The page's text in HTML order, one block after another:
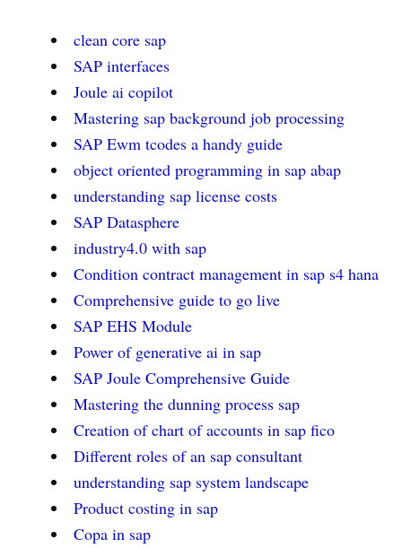
clean core sap
SAP interfaces
Joule ai copilot
Mastering sap background job processing
SAP Ewm tcodes a handy guide
object oriented programming in sap abap
understanding sap license costs
SAP Datasphere
industry4.0 with sap
Condition contract management in sap s4 hana
Comprehensive guide to go live
SAP EHS Module
Power of generative ai in sap
SAP Joule Comprehensive Guide
Mastering the dunning process sap
Creation of chart of accounts in sap fico
Different roles of an sap consultant
understanding sap system landscape
Product costing in sap
Copa in sap